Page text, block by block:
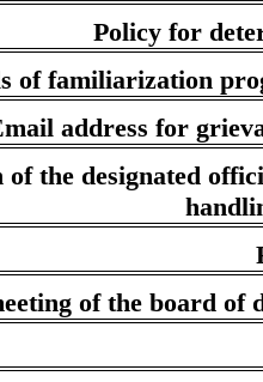
Policy for
of familiarization
address for
the designated
of the board of